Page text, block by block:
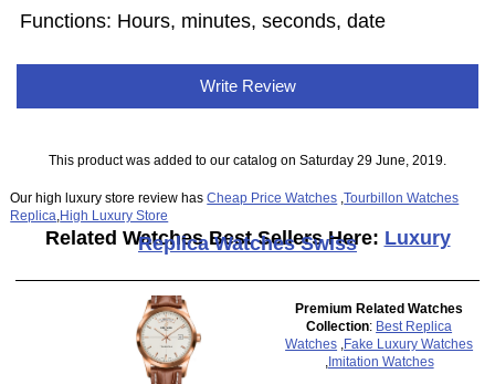
Functions: Hours, minutes, seconds, date
Write Review
This product was added to our catalog on Saturday 29 June, 2019.
Our high luxury store review hasCheap Price Watches ,Tourbillon Watches
Replica High Luxury Store
Related Watches Best Sellers Here: Luxury
Replica Watches Swiss
Premium Related Watches
Collection: Best Replica
Watches
Fake Luxury Watches
Imitation Watches